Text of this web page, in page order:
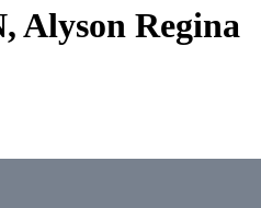
Alyson Regina